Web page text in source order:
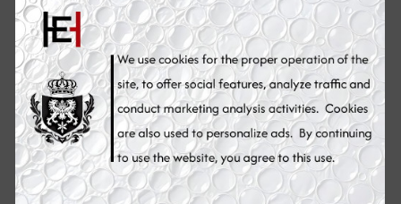
renewing effect. Be overwhelmed with complements and
attention as your skin evolves from being white to flawless,
glowing and strikingly fairer with the
PUREWHITE
RADIANCE Max 240skin whitening pills. An all-in-one
Glutathione skin whitening supplement that gives
skin a
lighter complexion, reverses aging process, renews
skin cells, makes the skin silky soft, clears pimples,
acne, acne marks, scars, dark spots, lightens freckles,
and other skin discolorations.Enhanced with the latest
andmost advanced natural ingredients
in skin whitening
and anti-aging, it provides you with improved and
unparalleled skin whitening, anti-aging and health
benefits.